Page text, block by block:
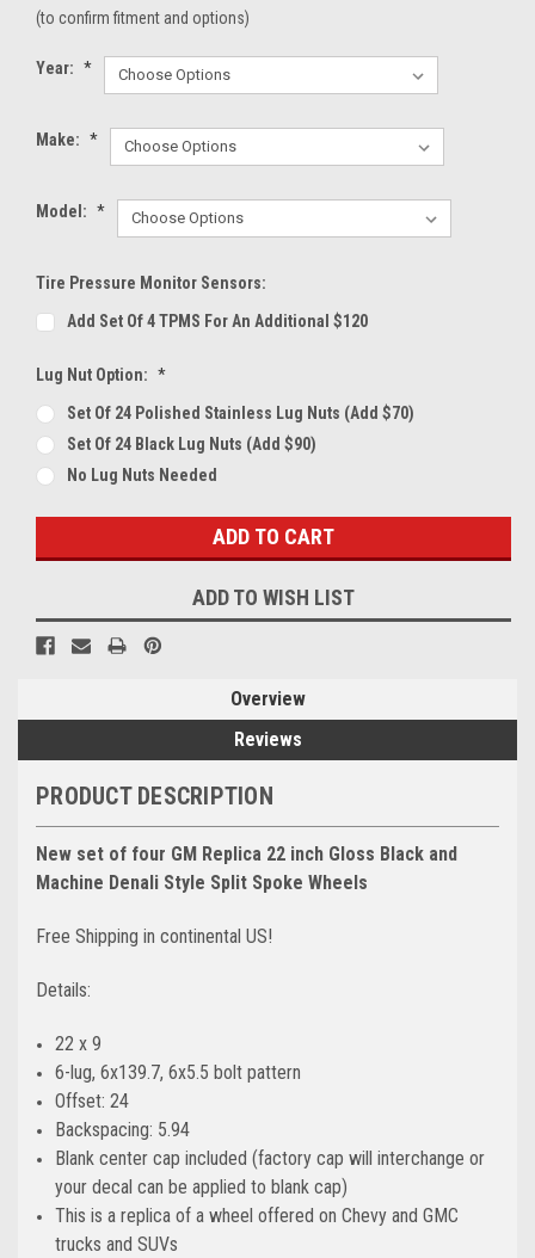
(to confirm fitment and options)
Year: *
Make: *
Model: *
Tire Pressure Monitor Sensors:
Add Set Of 4 TPMS For An Additional $120
Lug Nut Option: *
Set Of 24 Polished Stainless Lug Nuts (Add $70)
Set Of 24 Black Lug Nuts (Add $90)
No Lug Nuts Needed
Stock:
ADD TO WISH LIST
Overview
Reviews
PRODUCT DESCRIPTION
New set of four GM Replica 22 inch Gloss Black and
Machine Denali Style Split Spoke Wheels
Free Shipping in continental US!
Details:
22 x 9
6-lug, 6x139.7, 6x5.5 bolt pattern
Offset: 24
Backspacing: 5.94
Blank center cap included (factory cap will interchange or
your decal can be applied to blank cap)
This is a replica of a wheel offered on Chevy and GMC
trucks and SUVs